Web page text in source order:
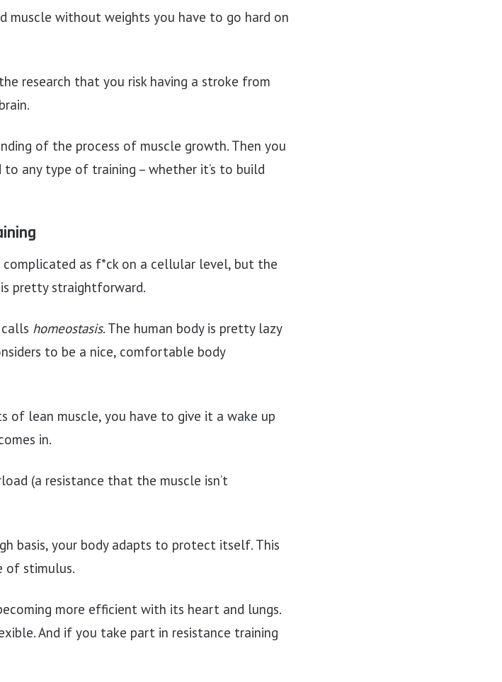
muscle without weights you have to go hard on
research that you risk having a stroke from
of the process of muscle growth. Then you
any type of training – whether it’s to build
complicated as f*ck on a cellular level, but the
pretty straightforward.
homeostasis. The human body is pretty lazy
to be a nice, comfortable body
of lean muscle, you have to give it a wake up
in.
(a resistance that the muscle isn’t
basis, your body adapts to protect itself. This
of stimulus.
more efficient with its heart and lungs.
And if you take part in resistance training